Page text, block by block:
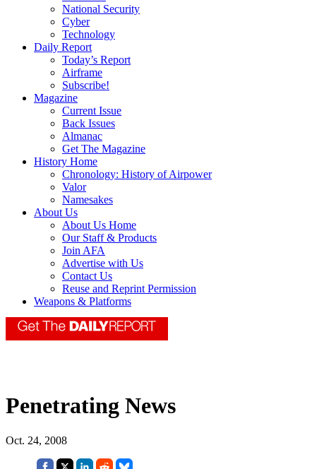
National Security
Cyber
Technology
Daily Report
Today’s Report
Airframe
Subscribe!
Magazine
Current Issue
Back Issues
Almanac
Get The Magazine
History Home
Chronology: History of Airpower
Valor
Namesakes
About Us
About Us Home
Our Staff & Products
Join AFA
Advertise with Us
Contact Us
Reuse and Reprint Permission
Weapons & Platforms
Penetrating News
Oct. 24, 2008